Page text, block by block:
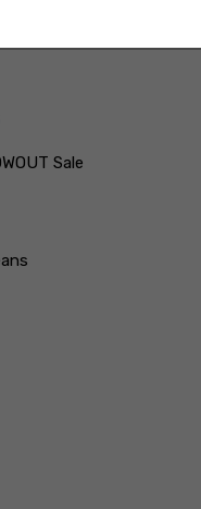
Sale